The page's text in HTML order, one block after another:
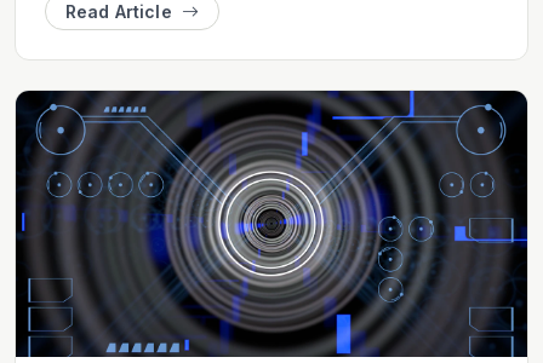
Read Article